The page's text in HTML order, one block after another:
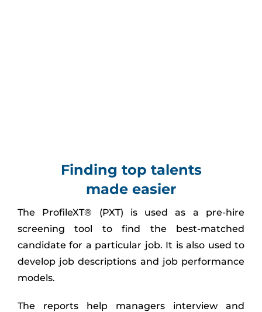
Finding top talents
made easier
The ProfileXT® (PXT) is used as a pre-hire
screening tool to find the best-matched
candidate for a particular job. It is also used to
develop job descriptions and job performance
models.
The reports help managers interview and